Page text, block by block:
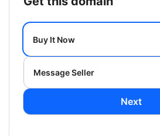
Buy It Now
Message Seller
Next